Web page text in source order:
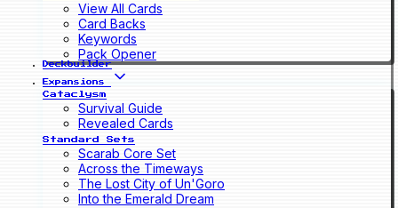
View All Cards
Card Backs
Keywords
Pack Opener
Deckbuilder
Expansions
Cataclysm
Survival Guide
Revealed Cards
Standard Sets
Scarab Core Set
Across the Timeways
The Lost City of Un'Goro
Into the Emerald Dream